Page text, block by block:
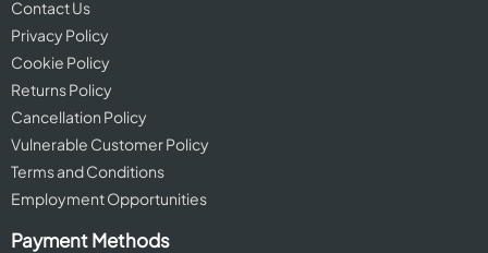
Contact Us
Privacy Policy
Cookie Policy
Returns Policy
Cancellation Policy
Vulnerable Customer Policy
Terms and Conditions
Employment Opportunities
Payment Methods